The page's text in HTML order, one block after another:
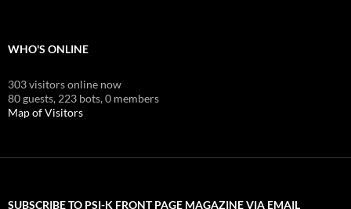
WHO'S ONLINE
303 visitors online now
80 guests, 223 bots,0 members
Map of Visitors
SUBSCRIBE TO PSI-K FRONT PAGE MAGAZINE VIA EMAIL